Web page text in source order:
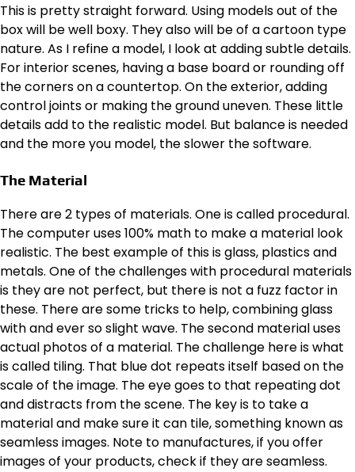
This is pretty straight forward. Using models out of the
box will be well boxy. They also will be of a cartoon type
nature. As I refine a model, I look at adding subtle details.
For interior scenes, having a base board or rounding off
the corners on a countertop. On the exterior, adding
control joints or making the ground uneven. These little
details add to the realistic model. But balance is needed
and the more you model, the slower the software.
The Material
There are 2 types of materials. One is called procedural.
The computer uses 100% math to make a material look
realistic. The best example of this is glass, plastics and
metals. One of the challenges with procedural materials
is they are not perfect, but there is not a fuzz factor in
these. There are some tricks to help, combining glass
with and ever so slight wave. The second material uses
actual photos of a material. The challenge here is what
is called tiling. That blue dot repeats itself based on the
scale of the image. The eye goes to that repeating dot
and distracts from the scene. The key is to take a
material and make sure it can tile, something known as
seamless images. Note to manufactures, if you offer
images of your products, check if they are seamless.